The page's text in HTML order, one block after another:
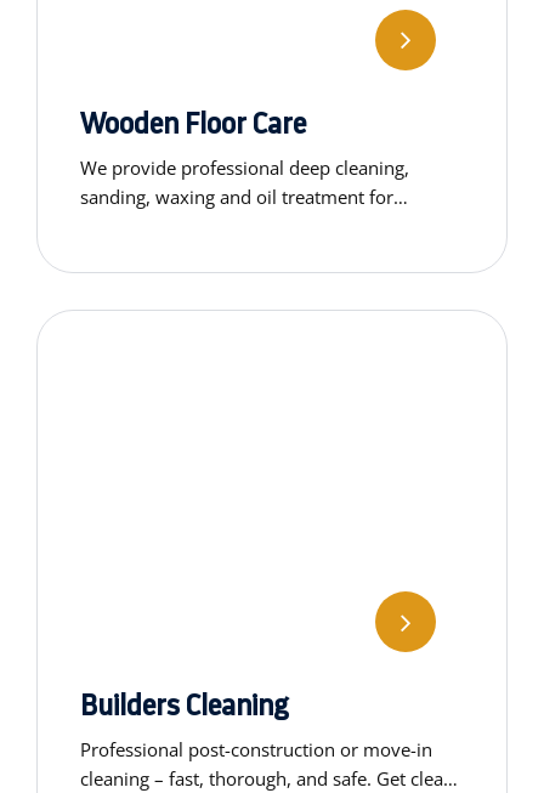
Wooden Floor Care
We provide professional deep cleaning,
sanding, waxing and oil treatment for
Builders Cleaning
Professional post-construction or move-in
cleaning – fast, thorough, and safe. Get clean,